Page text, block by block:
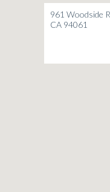
961 Woodside
CA 94061